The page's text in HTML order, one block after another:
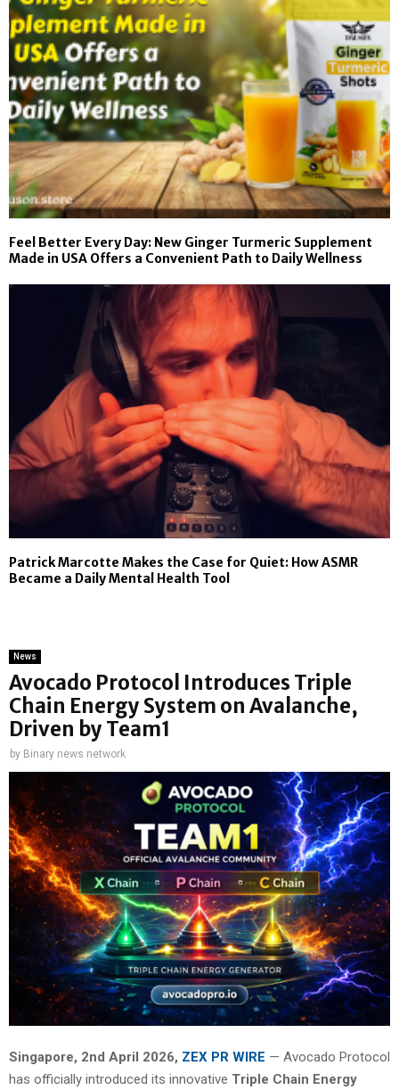
Feel Better Every Day: New Ginger Turmeric Supplement
Made in USA Offers a Convenient Path to Daily Wellness
Patrick Marcotte Makes the Case for Quiet: How ASMR
Became a Daily Mental Health Tool
News
Avocado Protocol Introduces Triple
Chain Energy System on Avalanche,
Driven by Team1
by Binary news network
Singapore, 2nd April 2026, ZEX PR WIRE — Avocado Protocol
has officially introduced its innovative Triple Chain Energy